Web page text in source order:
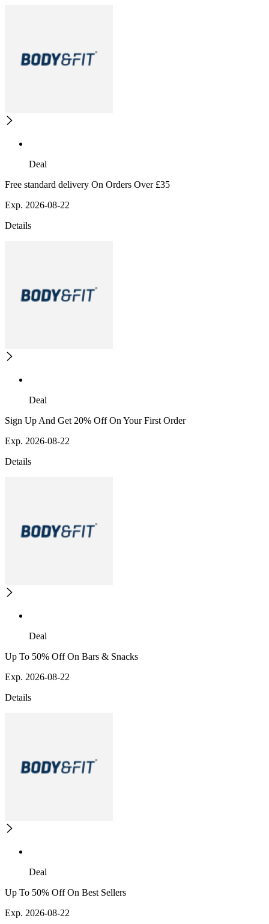
Deal
Free standard delivery On Orders Over £35
Exp. 2026-08-22
Details
Deal
Sign Up And Get 20% Off On Your First Order
Exp. 2026-08-22
Details
Deal
Up To 50% Off On Bars & Snacks
Exp. 2026-08-22
Details
Deal
Up To 50% Off On Best Sellers
Exp. 2026-08-22